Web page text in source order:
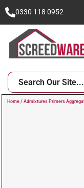
0330 118 0952
Home / Admixtures Primers